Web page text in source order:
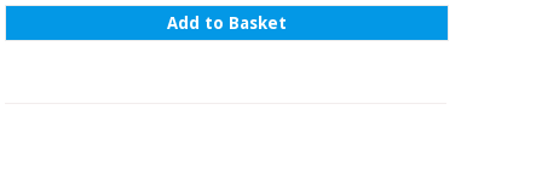
Add to Basket